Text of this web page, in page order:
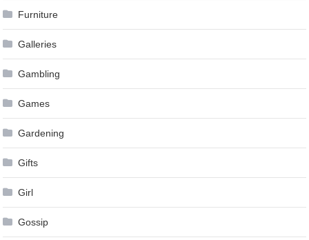
Furniture
Galleries
Gambling
Games
Gardening
Gifts
Girl
Gossip